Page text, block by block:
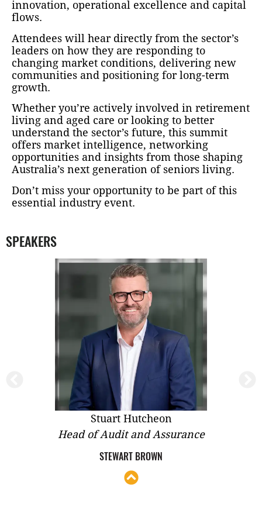
innovation, operational excellence and capital
flows.
Attendees will hear directly from the sector’s
leaders on how they are responding to
changing market conditions, delivering new
communities and positioning for long-term
growth.
Whether you’re actively involved in retirement
living and aged care or looking to better
understand the sector’s future, this summit
offers market intelligence, networking
opportunities and insights from those shaping
Australia’s next generation of seniors living.
Don’t miss your opportunity to be part of this
essential industry event.
SPEAKERS
Stephen Abolakian
Co-Managing Director and Head of
Development